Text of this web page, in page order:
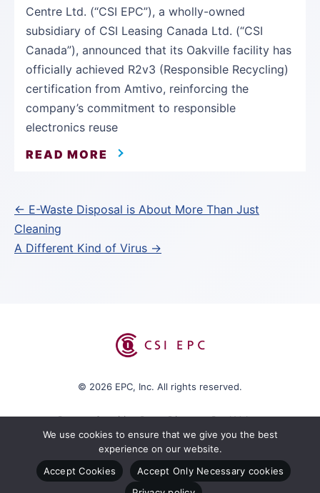
Centre Ltd. (“CSI EPC”), a wholly-owned
subsidiary of CSI Leasing Canada Ltd. (“CSI
Canada”), announced that its Oakville facility has
officially achieved R2v3 (Responsible Recycling)
certification from Amtivo, reinforcing the
company’s commitment to responsible
electronics reuse
READ MORE
Post
navigation
← E-Waste Disposal is About More Than Just
Cleaning
A Different Kind of Virus →
© 2026 EPC, Inc. All rights reserved.
Protect Sensitive Data. Discover Real Value.
Box Program CSI EPC Policies
We use cookies to ensure that we give you the best
experience on our website.
Accept Cookies
Accept Only Necessary cookies